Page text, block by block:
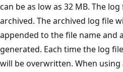
can be as low as 32 MB. The
archived. The archived log file
appended to the file name and
generated. Each time the log
will be overwritten. When